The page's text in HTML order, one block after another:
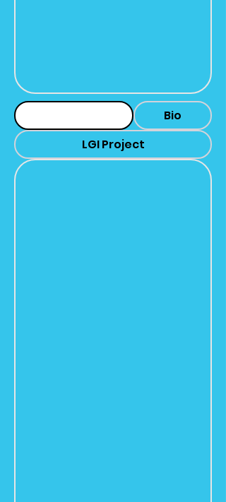
Bio
LGI Project